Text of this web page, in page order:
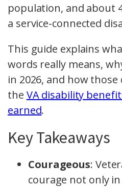
population, and about
a service-connected
This guide explains
words really means,
in 2026, and how
the VA disability
earned.
Key Takeaways
Courageous:
courage not only